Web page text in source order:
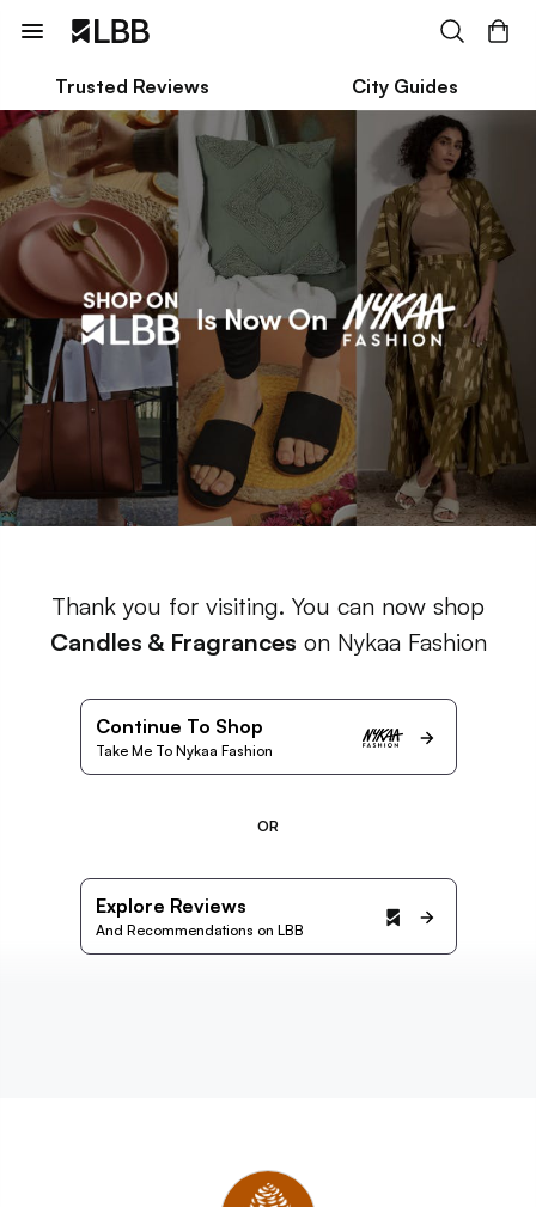
Trusted Reviews City Guides
Thank you for visiting. You can now shop
Candles & Fragrances on Nykaa Fashion
Continue To Shop
Take Me To Nykaa Fashion
OR
Explore Reviews
And Recommendations on LBB